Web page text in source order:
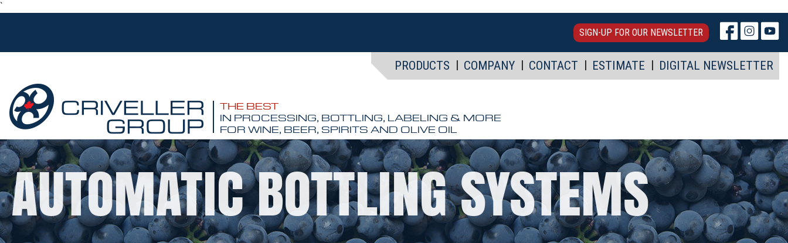
`
SIGN-UP FOR OUR NEWSLETTER
PRODUCTS COMPANY CONTACT ESTIMATE DIGITAL NEWSLETTER
THE BEST
IN PROCESSING, BOTTLING, LABELING & MORE
FOR WINE, BEER, SPIRITS AND OLIVE OIL
AUTOMATIC BOTTLING SYSTEMS